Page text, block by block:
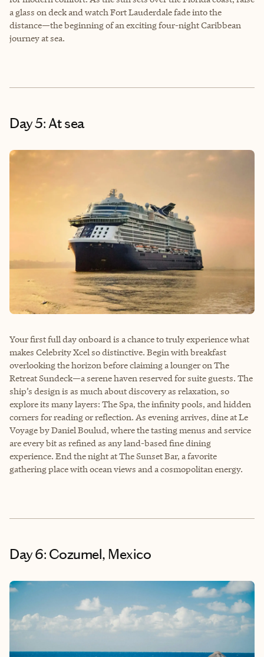
a glass on deck and watch Fort Lauderdale fade into the
distance—the beginning of an exciting four-night Caribbean
journey at sea.
Day 5: At sea
Your first full day onboard is a chance to truly experience what
makes Celebrity Xcel so distinctive. Begin with breakfast
overlooking the horizon before claiming a lounger on The
Retreat Sundeck—a serene haven reserved for suite guests. The
ship’s design is as much about discovery as relaxation, so
explore its many layers: The Spa, the infinity pools, and hidden
corners for reading or reflection. As evening arrives, dine at Le
Voyage by Daniel Boulud, where the tasting menus and service
are every bit as refined as any land-based fine dining
experience. End the night at The Sunset Bar, a favorite
gathering place with ocean views and a cosmopolitan energy.
Day 6: Cozumel, Mexico